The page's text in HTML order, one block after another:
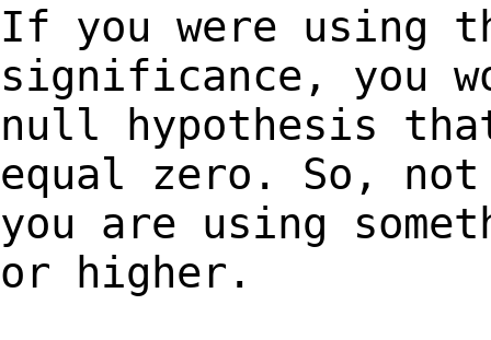
If you were using
significance, you
null hypothesis
equal zero. So,
you are using
or higher.